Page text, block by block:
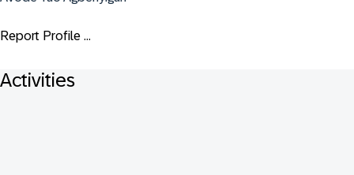
Report Profile ...
Activities